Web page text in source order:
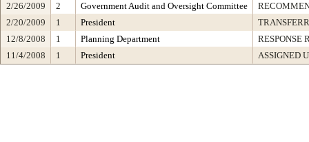
2/26/2009
2 Government Audit and Oversight Committee
2/20/2009
1 President
12/8/2008
1 Planning Department
RESPONSE
11/4/2008
1 President ASSIGNED